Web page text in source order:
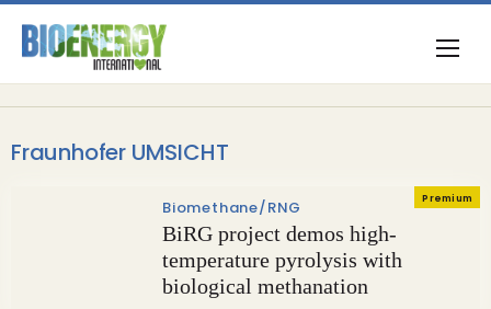
Fraunhofer UMSICHT
Premium
Biomethane/RNG
BiRG project demos high-
temperature pyrolysis with
biological methanation